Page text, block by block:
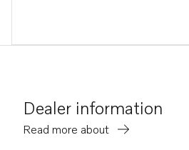
Dealer information
Read more about